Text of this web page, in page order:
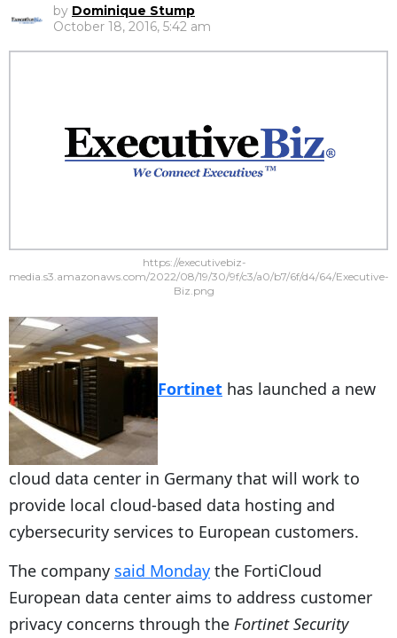
by Dominique Stump
October 18, 2016, 5:42 am
https://executivebiz-
media.s3.amazonaws.com/2022/08/19/30/9f/c3/a0/b7/6f/d4/64/Executive-
Biz.png
Fortinet has launched a new
cloud data center in Germany that will work to
provide local cloud-based data hosting and
cybersecurity services to European customers.
The company said Monday the FortiCloud
European data center aims to address customer
privacy concerns through the Fortinet Security